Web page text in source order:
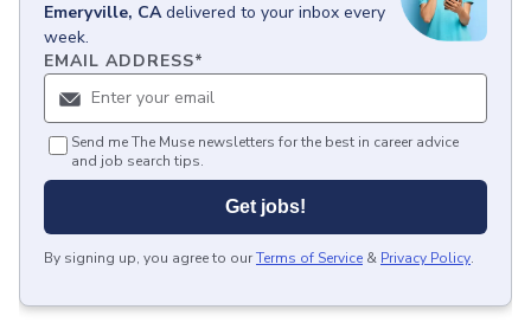
Emeryville, CA delivered to your inbox every
week.
EMAIL ADDRESS*
Send me The Muse newsletters for the best in career advice
and job search tips.
Get jobs!
By signing up, you agree to ourTerms of Service & Privacy Policy.